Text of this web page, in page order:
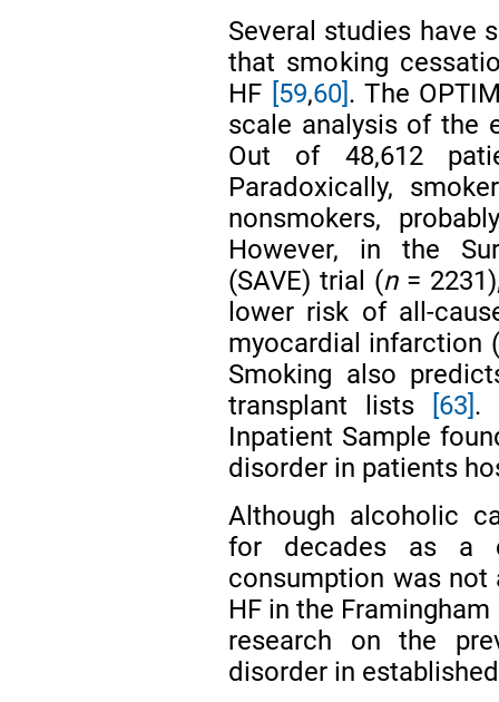
Several studies have
that smoking
HF [59,60]. The
scale analysis of the
Out of 48,612
Paradoxically,
nonsmokers,
However, in the
(SAVE) trial (n=
lower risk of all-
myocardial infarction
Smoking also
transplant lists
[63].
Inpatient Sample
disorder in patients
Although alcoholic
for decades as
consumption was
HF in the
research on the
disorder in